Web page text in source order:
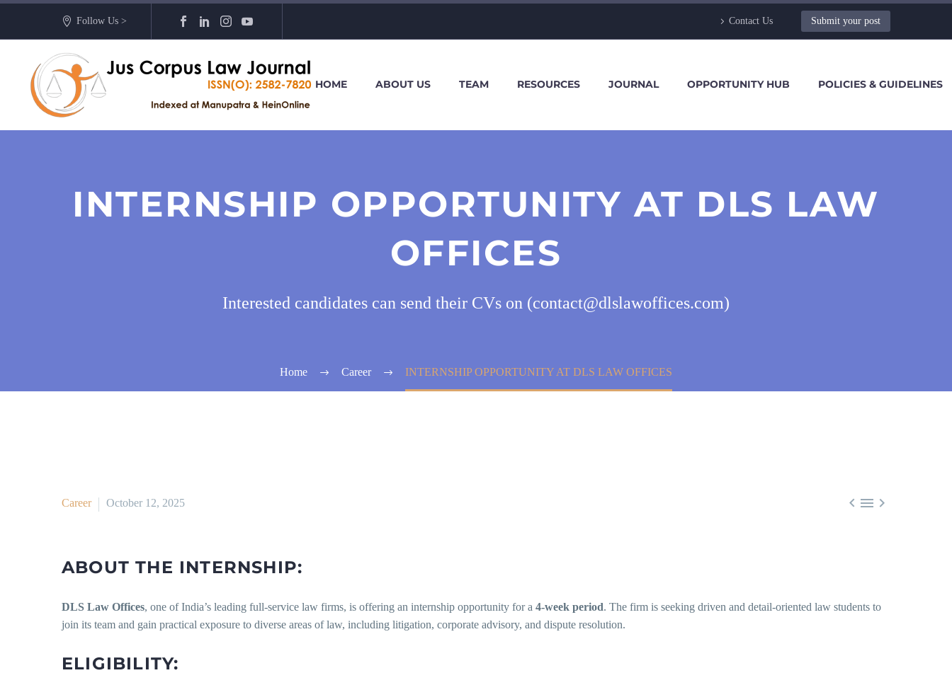
Follow Us > Contact Us Submit your post
HOME ABOUT US TEAM RESOURCES JOURNAL OPPORTUNITY HUB POLICIES & GUIDELINES
INTERNSHIP OPPORTUNITY AT DLS LAW
OFFICES
Interested candidates can send their CVs on (contact@dlslawoffices.com)
Home Career INTERNSHIP OPPORTUNITY AT DLS LAW OFFICES
  
Career October 12, 2025
ABOUT THE INTERNSHIP:
DLS Law Offices, one of India’s leading full-service law firms, is offering an internship opportunity for a 4-week period. The firm is seeking driven and detail-oriented law students to
join its team and gain practical exposure to diverse areas of law, including litigation, corporate advisory, and dispute resolution.
ELIGIBILITY: